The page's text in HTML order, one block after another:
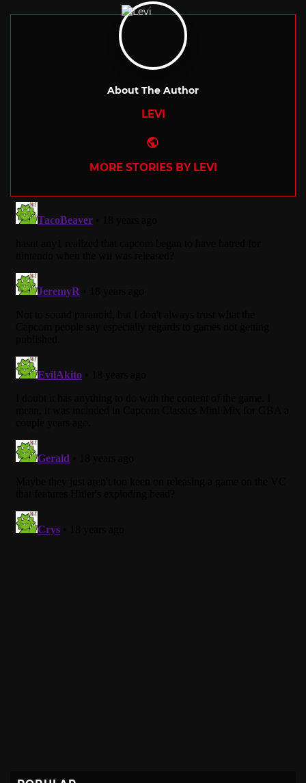
About The Author
LEVI
MORE STORIES BY LEVI